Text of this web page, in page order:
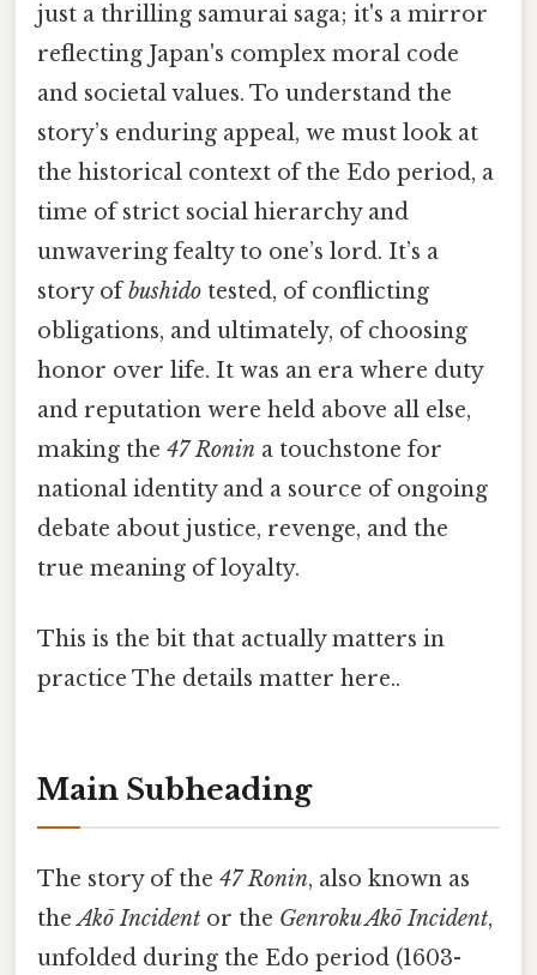
just a thrilling samurai saga; it's a mirror
reflecting Japan's complex moral code
and societal values. To understand the
story’s enduring appeal, we must look at
the historical context of the Edo period, a
time of strict social hierarchy and
unwavering fealty to one’s lord. It’s a
story ofbushido tested, of conflicting
obligations, and ultimately, of choosing
honor over life. It was an era where duty
and reputation were held above all else,
making the 47 Ronin a touchstone for
national identity and a source of ongoing
debate about justice, revenge, and the
true meaning of loyalty.
This is the bit that actually matters in
practice The details matter here..
Main Subheading
The story of the 47 Ronin, also known as
theAkō Incident or the Genroku Akō Incident,
unfolded during the Edo period (1603-